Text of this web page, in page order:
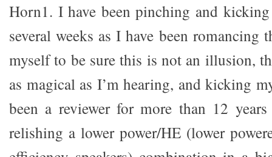
Horn1. I have been pinching and
several weeks as I have been
myself to be sure this is not an illusion,
as magical as I’m hearing, and kicking
been a reviewer for more than 12
relishing a lower power/HE (lower